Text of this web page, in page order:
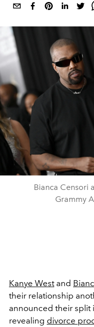
Bianca Censori
Grammy
Kanye Westand
their relationship
announced their split
revealing divorce